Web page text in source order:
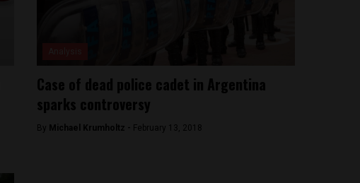
Case of dead police cadet in Argentina
sparks controversy
By Michael Krumholtz - February 13, 2018